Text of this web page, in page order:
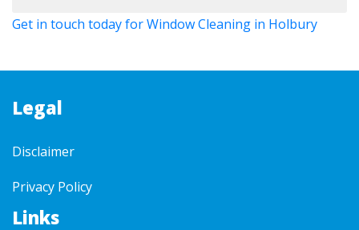
Get in touch today for Window Cleaning in Holbury
Legal
Disclaimer
Privacy Policy
Links